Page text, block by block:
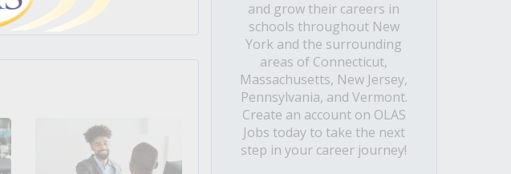
and grow their careers in
schools throughout New
York and the surrounding
areas of Connecticut,
Massachusetts, New Jersey,
Pennsylvania, and Vermont.
Create an account on OLAS
Jobs today to take the next
step in your career journey!